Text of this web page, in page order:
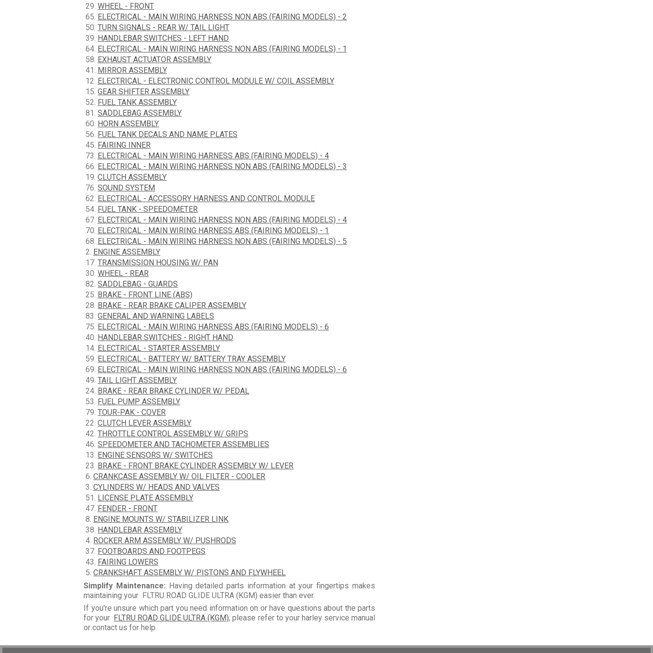
29. WHEEL - FRONT
65. ELECTRICAL - MAIN WIRING HARNESS NON ABS (FAIRING MODELS) - 2
50. TURN SIGNALS - REAR W/ TAIL LIGHT
39. HANDLEBAR SWITCHES - LEFT HAND
64. ELECTRICAL - MAIN WIRING HARNESS NON ABS (FAIRING MODELS) - 1
58. EXHAUST ACTUATOR ASSEMBLY
41. MIRROR ASSEMBLY
12. ELECTRICAL - ELECTRONIC CONTROL MODULE W/ COIL ASSEMBLY
15. GEAR SHIFTER ASSEMBLY
52. FUEL TANK ASSEMBLY
81. SADDLEBAG ASSEMBLY
60. HORN ASSEMBLY
56. FUEL TANK DECALS AND NAME PLATES
45. FAIRING INNER
73. ELECTRICAL - MAIN WIRING HARNESS ABS (FAIRING MODELS) - 4
66. ELECTRICAL - MAIN WIRING HARNESS NON ABS (FAIRING MODELS) - 3
19. CLUTCH ASSEMBLY
76. SOUND SYSTEM
62. ELECTRICAL - ACCESSORY HARNESS AND CONTROL MODULE
54. FUEL TANK - SPEEDOMETER
67. ELECTRICAL - MAIN WIRING HARNESS NON ABS (FAIRING MODELS) - 4
70. ELECTRICAL - MAIN WIRING HARNESS ABS (FAIRING MODELS) - 1
68. ELECTRICAL - MAIN WIRING HARNESS NON ABS (FAIRING MODELS) - 5
2. ENGINE ASSEMBLY
17. TRANSMISSION HOUSING W/ PAN
30. WHEEL - REAR
82. SADDLEBAG - GUARDS
25. BRAKE - FRONT LINE (ABS)
28. BRAKE - REAR BRAKE CALIPER ASSEMBLY
83. GENERAL AND WARNING LABELS
75. ELECTRICAL - MAIN WIRING HARNESS ABS (FAIRING MODELS) - 6
40. HANDLEBAR SWITCHES - RIGHT HAND
14. ELECTRICAL - STARTER ASSEMBLY
59. ELECTRICAL - BATTERY W/ BATTERY TRAY ASSEMBLY
69. ELECTRICAL - MAIN WIRING HARNESS NON ABS (FAIRING MODELS) - 6
49. TAIL LIGHT ASSEMBLY
24. BRAKE - REAR BRAKE CYLINDER W/ PEDAL
53. FUEL PUMP ASSEMBLY
79. TOUR-PAK - COVER
22. CLUTCH LEVER ASSEMBLY
42. THROTTLE CONTROL ASSEMBLY W/ GRIPS
46. SPEEDOMETER AND TACHOMETER ASSEMBLIES
13. ENGINE SENSORS W/ SWITCHES
23. BRAKE - FRONT BRAKE CYLINDER ASSEMBLY W/ LEVER
6. CRANKCASE ASSEMBLY W/ OIL FILTER - COOLER
3. CYLINDERS W/ HEADS AND VALVES
51. LICENSE PLATE ASSEMBLY
47. FENDER - FRONT
8. ENGINE MOUNTS W/ STABILIZER LINK
38. HANDLEBAR ASSEMBLY
4. ROCKER ARM ASSEMBLY W/ PUSHRODS
37. FOOTBOARDS AND FOOTPEGS
43. FAIRING LOWERS
5. CRANKSHAFT ASSEMBLY W/ PISTONS AND FLYWHEEL
Simplify Maintenance: Having detailed parts information at your fingertips makes
maintaining your FLTRU ROAD GLIDE ULTRA (KGM) easier than ever.
If you're unsure which part you need information on or have questions about the parts
for your FLTRU ROAD GLIDE ULTRA (KGM), please refer to your harley service manual
or contact us for help.